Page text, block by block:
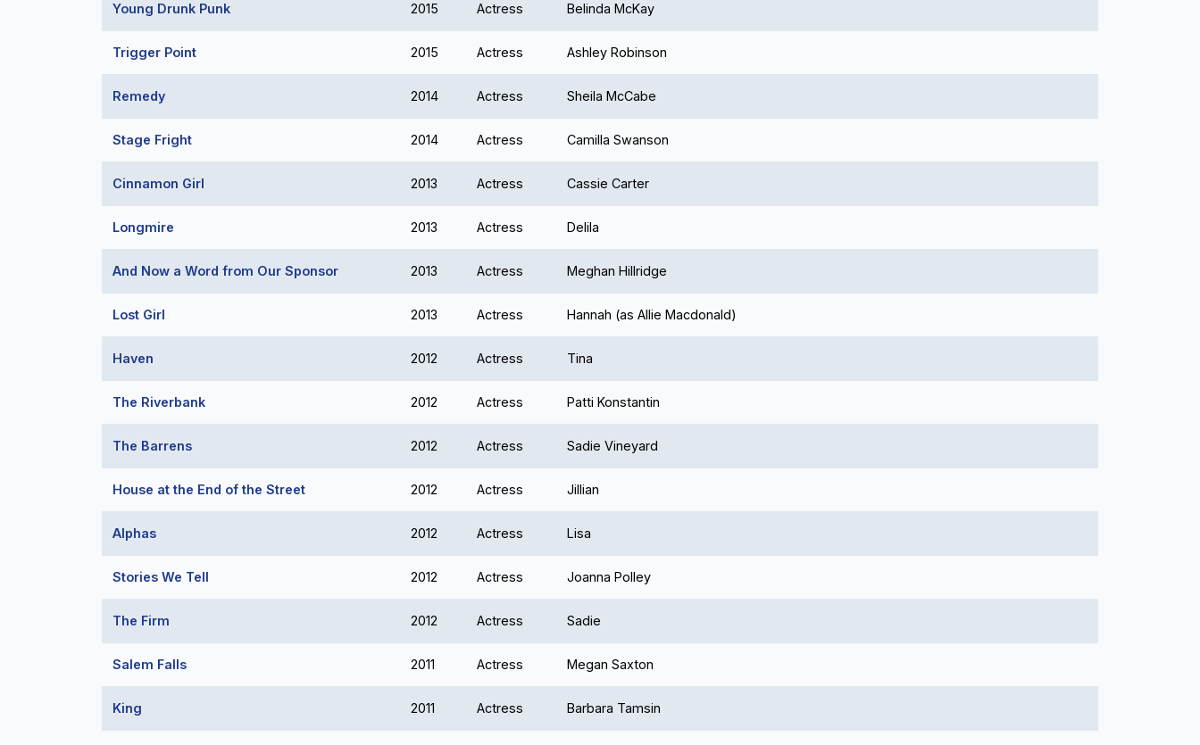
Young Drunk Punk 2015 Actress Belinda McKay
Trigger Point 2015 Actress Ashley Robinson
Remedy 2014 Actress Sheila McCabe
Stage Fright 2014 Actress Camilla Swanson
Cinnamon Girl 2013 Actress Cassie Carter
Longmire 2013 Actress Delila
And Now a Word from Our Sponsor 2013 Actress Meghan Hillridge
Lost Girl 2013 Actress Hannah (as Allie Macdonald)
Haven 2012 Actress Tina
The Riverbank 2012 Actress Patti Konstantin
The Barrens 2012 Actress Sadie Vineyard
House at the End of the Street 2012 Actress Jillian
Alphas 2012 Actress Lisa
Stories We Tell 2012 Actress Joanna Polley
The Firm 2012 Actress Sadie
Salem Falls 2011 Actress Megan Saxton
King 2011 Actress Barbara Tamsin